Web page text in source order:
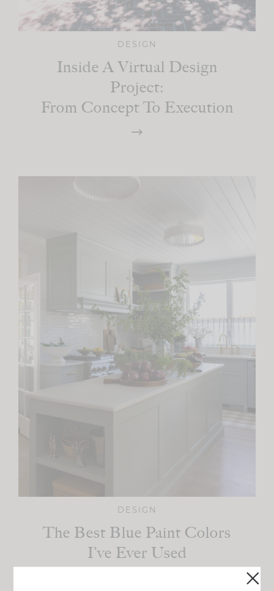
DESIGN
Inside A Virtual Design
Project:
From Concept To Execution
DESIGN
The Best Blue Paint Colors
I’ve Ever Used